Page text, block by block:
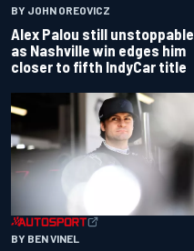
BY JOHN OREOVICZ
Alex Palou still unstoppable
as Nashville win edges him
closer to fifth IndyCar title
BY BEN VINEL